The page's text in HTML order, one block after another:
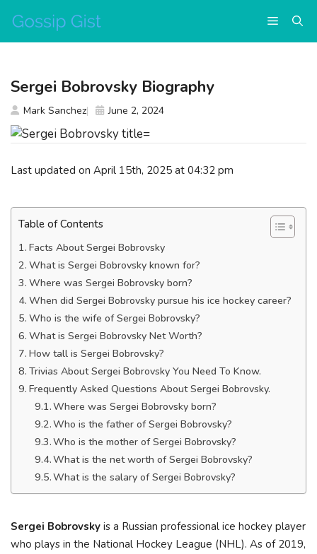
content
Menu
Last updated on April 15th, 2025 at 04:32 pm
Table of Contents
Facts About Sergei Bobrovsky
What is Sergei Bobrovsky known for?
Where was Sergei Bobrovsky born?
When did Sergei Bobrovsky pursue his ice hockey career?
Who is the wife of Sergei Bobrovsky?
What is Sergei Bobrovsky Net Worth?
How tall is Sergei Bobrovsky?
Trivias About Sergei Bobrovsky You Need To Know.
Frequently Asked Questions About Sergei Bobrovsky.
Where was Sergei Bobrovsky born?
Who is the father of Sergei Bobrovsky?
Who is the mother of Sergei Bobrovsky?
What is the net worth of Sergei Bobrovsky?
What is the salary of Sergei Bobrovsky?
Sergei Bobrovsky is a Russian professional ice hockey player
who plays in the National Hockey League (NHL). As of 2019,
Sergei Bobrovsky Biography
Mark Sanchez June 2, 2024